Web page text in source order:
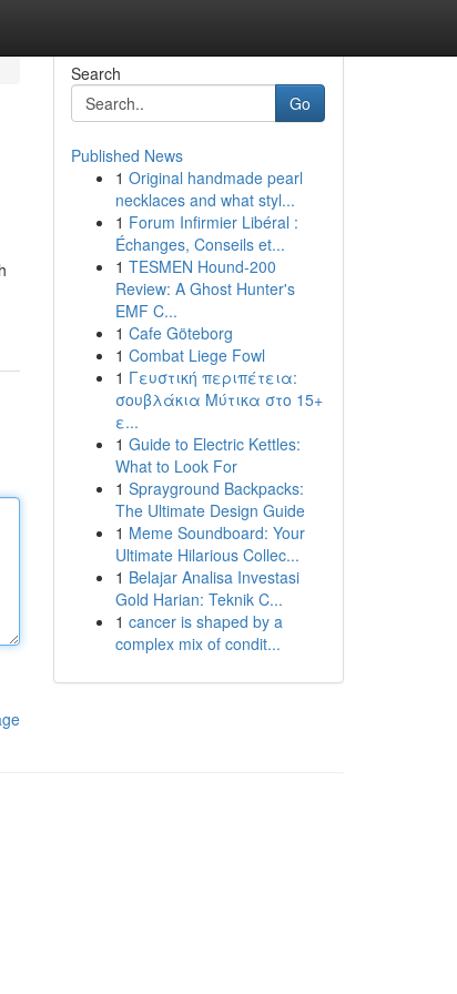
Search
Go
Published News
1 Original handmade pearl
necklaces and what styl...
1 Forum Infirmier Libéral :
Échanges, Conseils et...
1 TESMEN Hound-200
Review: A Ghost Hunter's
EMF C...
1 Cafe Göteborg
1 Combat Liege Fowl
1 Γευστική περιπέτεια:
σουβλάκια Μύτικα στο 15+
ε...
1 Guide to Electric Kettles:
What to Look For
1 Sprayground Backpacks:
The Ultimate Design Guide
1 Meme Soundboard: Your
Ultimate Hilarious Collec...
1 Belajar Analisa Investasi
Gold Harian: Teknik C...
1 cancer is shaped by a
complex mix of condit...